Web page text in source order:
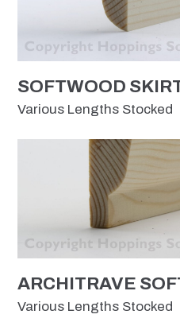
SOFTWOOD
Various Lengths Stocked
ARCHITRAVE
Various Lengths Stocked